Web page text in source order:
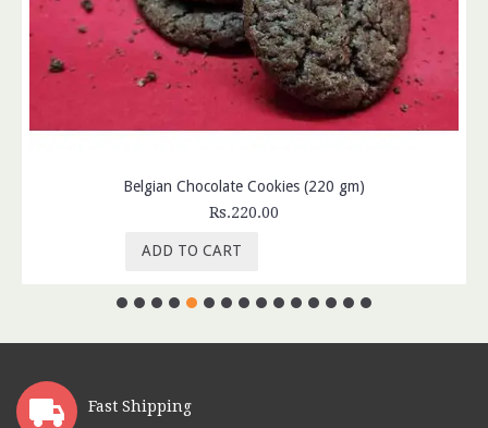
Belgian Chocolate Cookies (220 gm)
Rs.220.00
ADD TO CART
Fast Shipping